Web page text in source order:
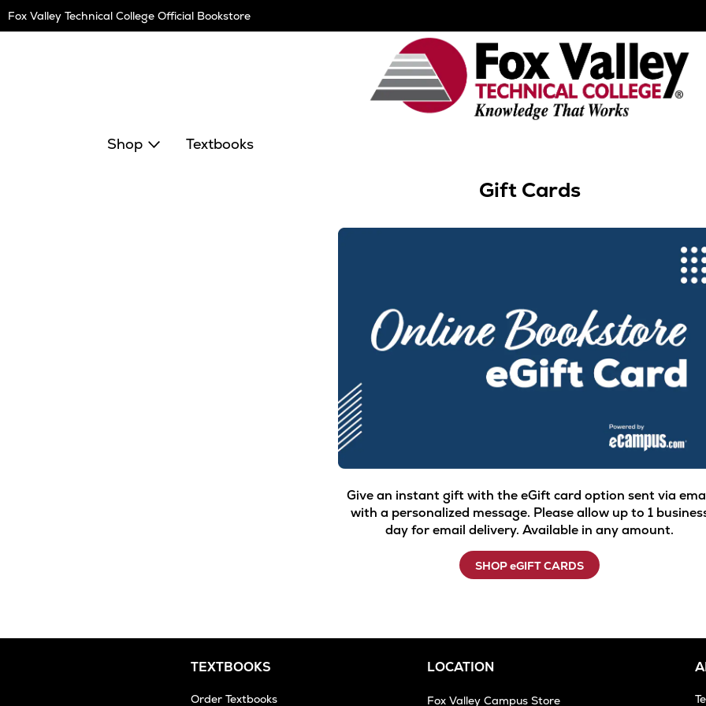
Navigation
Fox Valley Technical College Official Bookstore
Shop Textbooks
Gift Cards
Give an instant gift with the eGift card option sent via
with a personalized message. Please allow up to 1
day for email delivery. Available in any amount.
SHOP eGIFT CARDS
TEXTBOOKS
Order Textbooks
LOCATION
Fox Valley Campus Store